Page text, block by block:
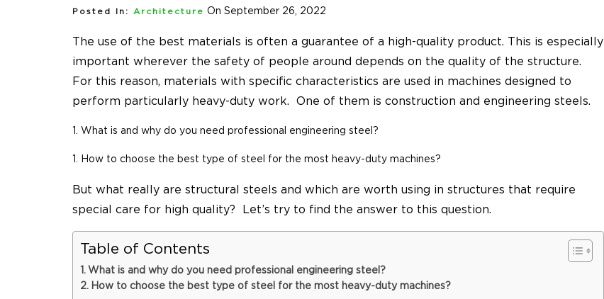
Posted In: Architecture On September 26, 2022
The use of the best materials is often a guarantee of a high-quality product. This is especially
important wherever the safety of people around depends on the quality of the structure.
For this reason, materials with specific characteristics are used in machines designed to
perform particularly heavy-duty work. One of them is construction and engineering steels.
What is and why do you need professional engineering steel ?
How to choose the best type of steel for the most heavy-duty machines?
But what really are structural steels and which are worth using in structures that require
special care for high quality? Let’s try to find the answer to this question.
Table of Contents
What is and why do you need professional engineering steel?
How to choose the best type of steel for the most heavy-duty machines?